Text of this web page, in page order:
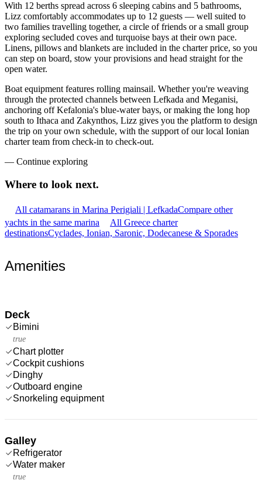
With 12 berths spread across 6 sleeping cabins and 5 bathrooms,
Lizz comfortably accommodates up to 12 guests — well suited to
two families travelling together, a circle of friends or a small group
exploring secluded coves and turquoise bays at their own pace.
Linens, pillows and blankets are included in the charter price, so you
can step on board, stow your provisions and head straight for the
open water.
Boat equipment features rolling mainsail. Whether you're weaving
through the protected channels between Lefkada and Meganisi,
anchoring off Kefalonia's blue-water bays, or making the long hop
south to Ithaca and Zakynthos, Lizz gives you the platform to design
the trip on your own schedule, with the support of our local Ionian
charter team from check-in to check-out.
— Continue exploring
Where to look next.
All catamarans in Marina Perigiali | LefkadaCompare other
yachts in the same marina
All Greece charter
destinationsCyclades, Ionian, Saronic, Dodecanese & Sporades
Amenities
Deck
Bimini
true
Chart plotter
Cockpit cushions
Dinghy
Outboard engine
Snorkeling equipment
Galley
Refrigerator
Water maker
true